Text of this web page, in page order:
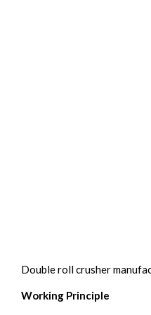
Double roll crusher
Working Principle